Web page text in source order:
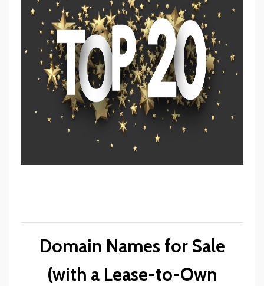
Domain Names for Sale
(with a Lease-to-Own